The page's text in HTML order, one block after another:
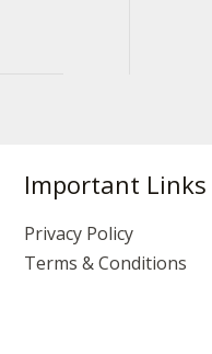
Important Links
Privacy Policy
Terms & Conditions